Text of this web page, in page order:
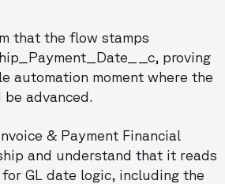
that the flow stamps
proving
automation moment where the
advanced.
& Payment Financial
and understand that it reads
GL date logic, including the